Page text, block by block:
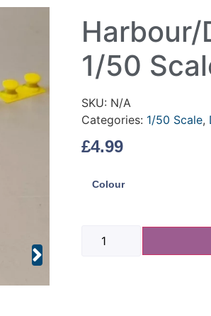
1/50
SKU: N/A
Categories: 1/50 Scale,
£4.99
Colour